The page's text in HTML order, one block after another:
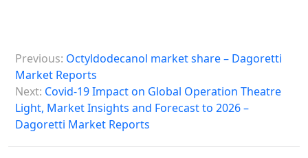
o
s
Previous: Octyldodecanol market share – Dagoretti
Market Reports
Next: Covid-19 Impact on Global Operation Theatre
Light, Market Insights and Forecast to 2026 –
Dagoretti Market Reports